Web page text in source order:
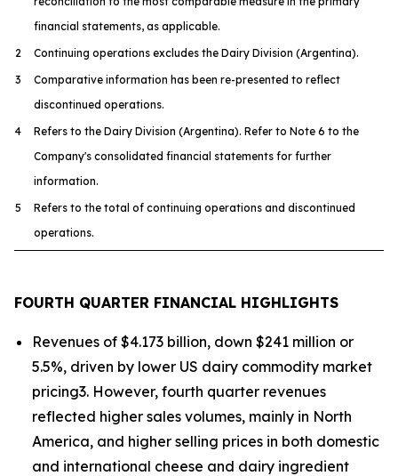
financial statements, as applicable.
2
Continuing operations excludes the Dairy Division (Argentina).
3
Comparative information has been re-presented to reflect
discontinued operations.
4
Refers to the Dairy Division (Argentina). Refer to Note 6 to the
Company's consolidated financial statements for further
information.
5
Refers to the total of continuing operations and discontinued
operations.
FOURTH QUARTER FINANCIAL HIGHLIGHTS
Revenues of $4.173 billion, down $241 million or
5.5%, driven by lower US dairy commodity market
pricing3. However, fourth quarter revenues
reflected higher sales volumes, mainly in North
America, and higher selling prices in both domestic
and international cheese and dairy ingredient